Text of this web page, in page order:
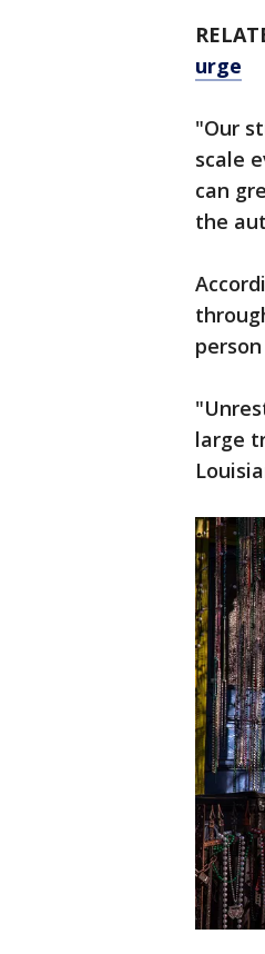
urge
"Our
scale
can
the
large